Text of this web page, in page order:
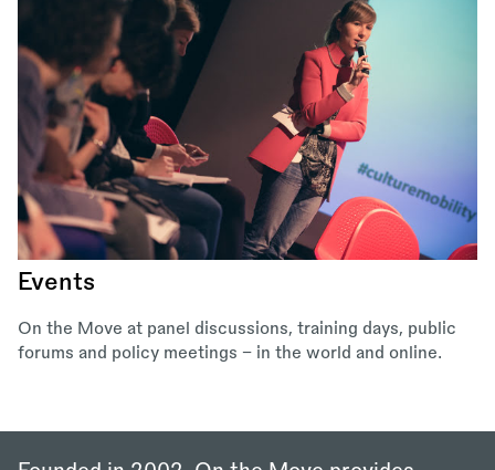
Events
On the Move at panel discussions, training days, public
forums and policy meetings – in the world and online.